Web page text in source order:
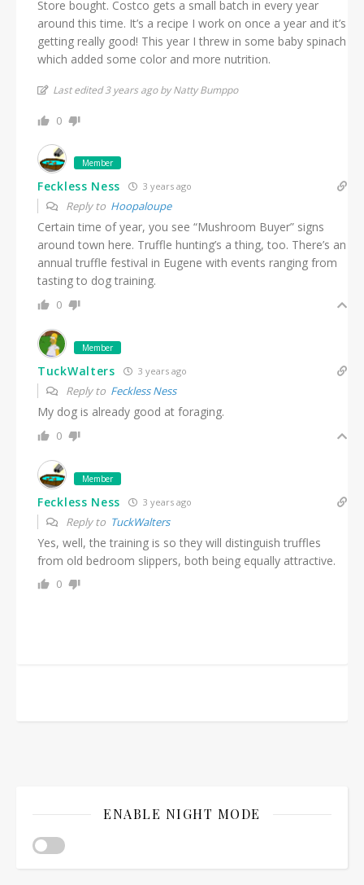
Store bought. Costco gets a small batch in every year
around this time. It’s a recipe I work on once a year and it’s
getting really good! This year I threw in some baby spinach
which added some color and more nutrition.
Last edited 3 years ago by Natty Bumppo
0
Member
Feckless Ness 3 years ago
Reply to Hoopaloupe
Certain time of year, you see “Mushroom Buyer” signs
around town here. Truffle hunting’s a thing, too. There’s an
annual truffle festival in Eugene with events ranging from
tasting to dog training.
0
Member
TuckWalters 3 years ago
Reply to Feckless Ness
My dog is already good at foraging.
0
Member
Feckless Ness 3 years ago
Reply to TuckWalters
Yes, well, the training is so they will distinguish truffles
from old bedroom slippers, both being equally attractive.
0
ENABLE NIGHT MODE